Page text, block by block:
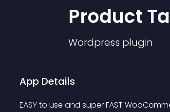
Product
Wordpress plugin
App Details
EASY to use and super FAST